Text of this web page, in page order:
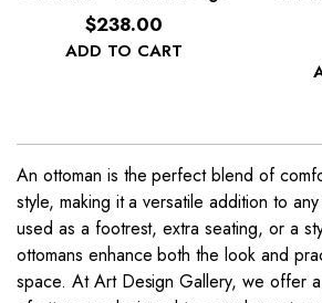
ADD TO CART
$238.00
An ottoman is the perfect blend of
style, making it a versatile addition to
used as a footrest, extra seating, or a
ottomans enhance both the look and
space. At Art Design Gallery, we offer